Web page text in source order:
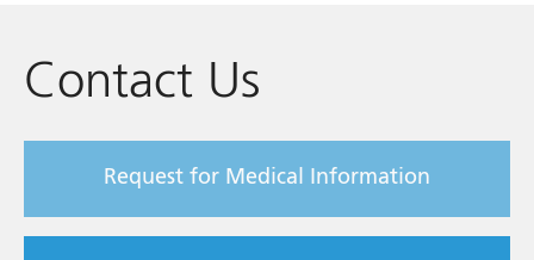
Contact Us
Request for Medical Information